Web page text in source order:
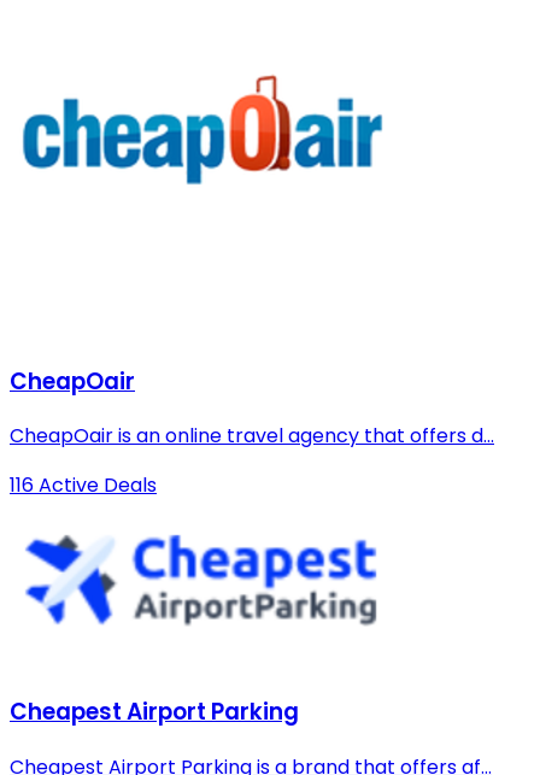
CheapOair
CheapOair is an online travel agency that offers d...
116 Active Deals
Cheapest Airport Parking
Cheapest Airport Parking is a brand that offers af...